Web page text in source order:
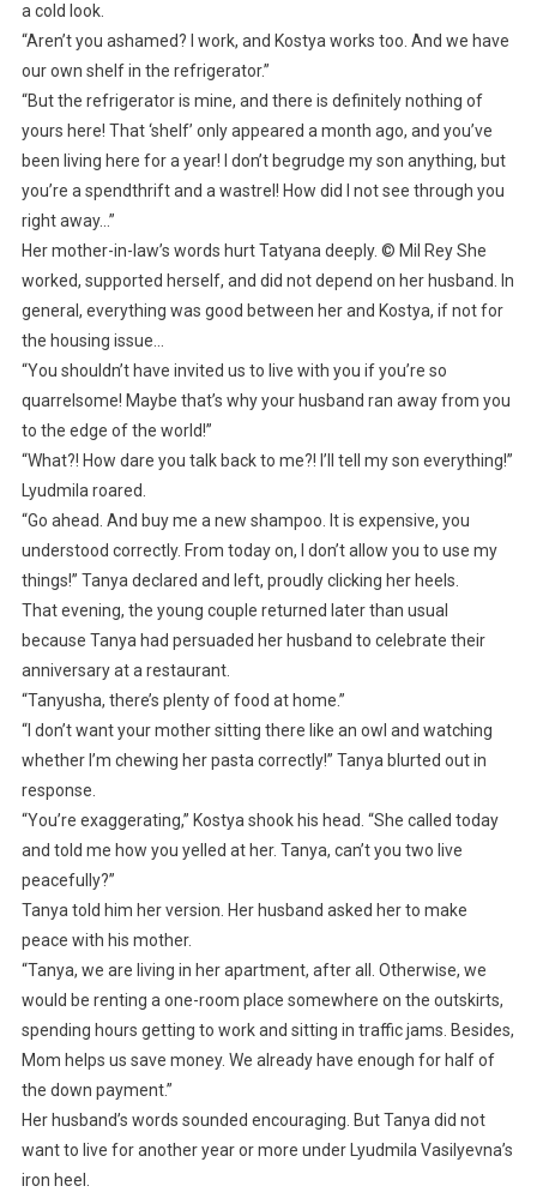
a cold look.
“Aren’t you ashamed? I work, and Kostya works too. And we have
our own shelf in the refrigerator.”
“But the refrigerator is mine, and there is definitely nothing of
yours here! That ‘shelf’ only appeared a month ago, and you’ve
been living here for a year! I don’t begrudge my son anything, but
you’re a spendthrift and a wastrel! How did I not see through you
right away…”
Her mother-in-law’s words hurt Tatyana deeply. © Mil Rey She
worked, supported herself, and did not depend on her husband. In
general, everything was good between her and Kostya, if not for
the housing issue…
“You shouldn’t have invited us to live with you if you’re so
quarrelsome! Maybe that’s why your husband ran away from you
to the edge of the world!”
“What?! How dare you talk back to me?! I’ll tell my son everything!”
Lyudmila roared.
“Go ahead. And buy me a new shampoo. It is expensive, you
understood correctly. From today on, I don’t allow you to use my
things!” Tanya declared and left, proudly clicking her heels.
That evening, the young couple returned later than usual
because Tanya had persuaded her husband to celebrate their
anniversary at a restaurant.
“Tanyusha, there’s plenty of food at home.”
“I don’t want your mother sitting there like an owl and watching
whether I’m chewing her pasta correctly!” Tanya blurted out in
response.
“You’re exaggerating,” Kostya shook his head. “She called today
and told me how you yelled at her. Tanya, can’t you two live
peacefully?”
Tanya told him her version. Her husband asked her to make
peace with his mother.
“Tanya, we are living in her apartment, after all. Otherwise, we
would be renting a one-room place somewhere on the outskirts,
spending hours getting to work and sitting in traffic jams. Besides,
Mom helps us save money. We already have enough for half of
the down payment.”
Her husband’s words sounded encouraging. But Tanya did not
want to live for another year or more under Lyudmila Vasilyevna’s
iron heel.